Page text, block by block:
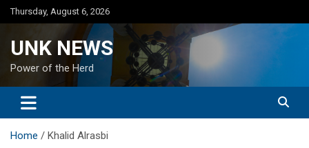
Skip
to
Thursday, August 6, 2026
UNK NEWS
Power of the Herd
Home Khalid Alrasbi